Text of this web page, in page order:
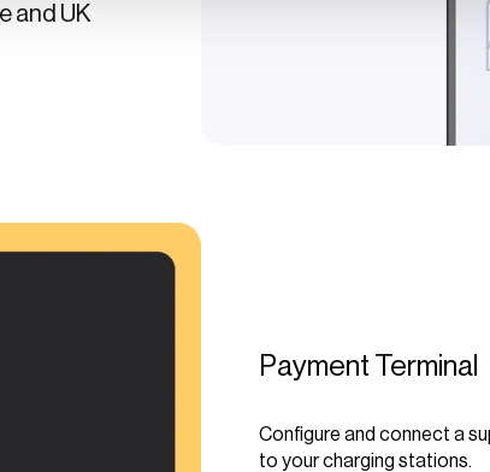
and UK
Payment Terminal
Configure and connect a
to your charging stations.